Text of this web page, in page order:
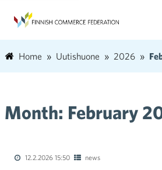
Home Uutishuone 2026
Month: February
12.2.2026 15:50 news